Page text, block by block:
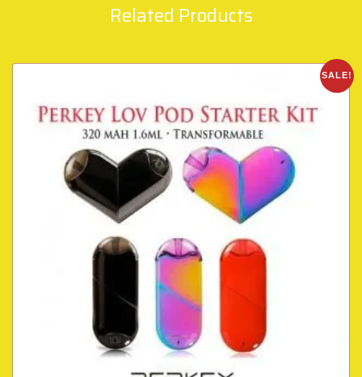
Related Products
SALE!